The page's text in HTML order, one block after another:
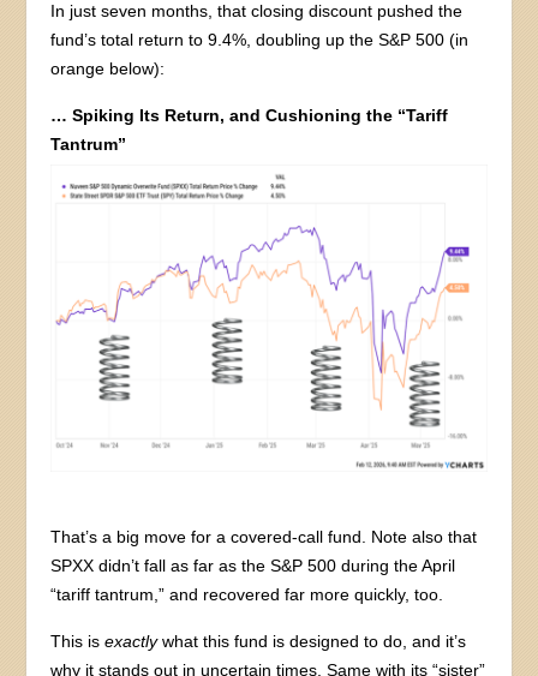
In just seven months, that closing discount pushed the
fund’s total return to 9.4%, doubling up the S&P 500 (in
orange below):
… Spiking Its Return, and Cushioning the “Tariff
Tantrum”
That’s a big move for a covered-call fund. Note also that
SPXX didn’t fall as far as the S&P 500 during the April
“tariff tantrum,” and recovered far more quickly, too.
This isexactlywhat this fund is designed to do, and it’s
why it stands out in uncertain times. Same with its “sister”